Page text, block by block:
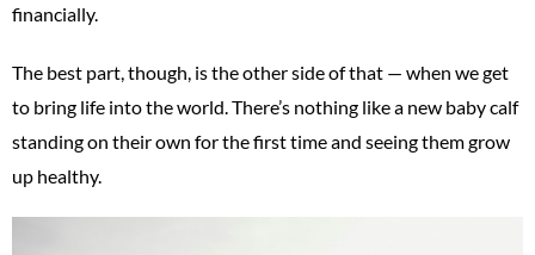
financially.
The best part, though, is the other side of that — when we get
to bring life into the world. There’s nothing like a new baby calf
standing on their own for the first time and seeing them grow
up healthy.